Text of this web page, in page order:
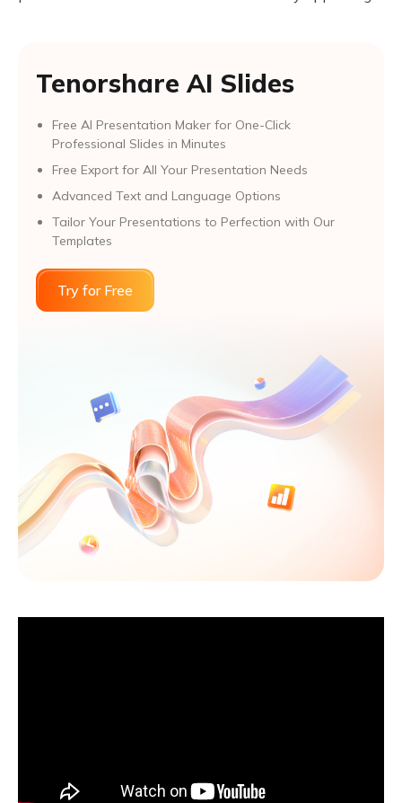
Tenorshare AI Slides
Free AI Presentation Maker for One-Click
Professional Slides in Minutes
Free Export for All Your Presentation Needs
Advanced Text and Language Options
Tailor Your Presentations to Perfection with Our
Templates
Try for Free